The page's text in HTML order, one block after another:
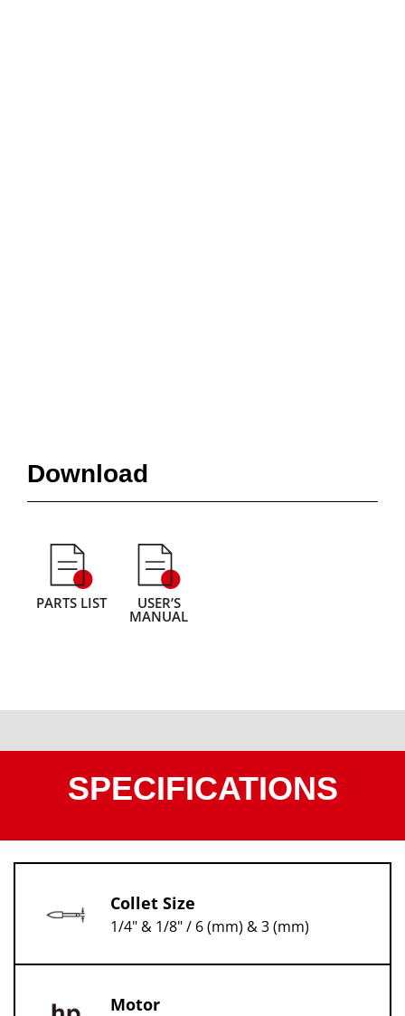
Download
PARTS LIST USER’S
MANUAL
SPECIFICATIONS
Collet Size
1/4" & 1/8" / 6 (mm) & 3 (mm)
Motor